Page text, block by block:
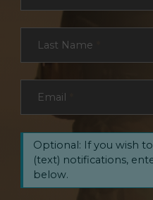
Last Name
Email
Optional: If you wish
(text) notifications,
below.